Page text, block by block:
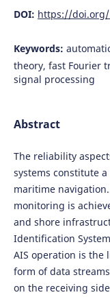
DOI: https://doi.org/
Keywords:
theory, fast Fourier
signal processing
Abstract
The reliability
systems constitute
maritime
monitoring is
and shore
Identification
AIS operation is the
form of data
on the receiving